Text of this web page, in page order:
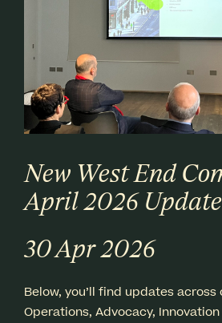
New West End
April 2026 Update
30 Apr 2026
Below, you’ll find updates
Operations, Advocacy,